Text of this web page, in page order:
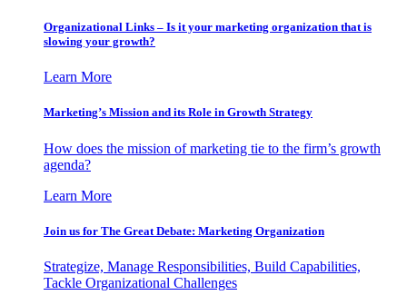
Organizational Links – Is it your marketing organization that is
slowing your growth?
Learn More
Marketing’s Mission and its Role in Growth Strategy
How does the mission of marketing tie to the firm’s growth
agenda?
Learn More
Join us for The Great Debate: Marketing Organization
Strategize, Manage Responsibilities, Build Capabilities,
Tackle Organizational Challenges